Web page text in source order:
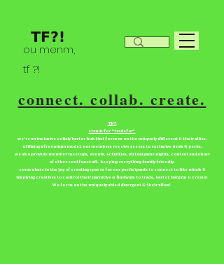
ou menm,
tf ?!
connect. collab. create.
TF?!
stands for “tradefor”
we're an inclusive collab/barter hub that focuses on the uniquely different & their allies.
utilizing a freemium model. our members receive access to exclusive deals & perks.
we also provide member meetups, events, activities, virtual game nights, contest and a host
of other cool fun stuff. keeping everything family friendly.
come share in the joy of creating spaces for our participants to connect to like minds &
inspiring creatives to control their narrative & find ways to trade, barter, bargain & create!
We focus on the uniquely abled divergent & their allies!